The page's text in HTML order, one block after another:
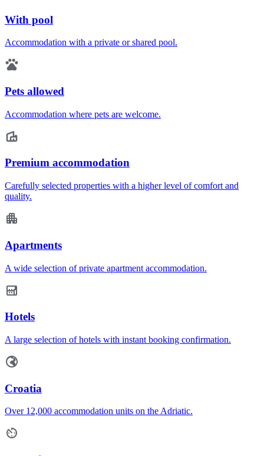
With pool
Accommodation with a private or shared pool.
Pets allowed
Accommodation where pets are welcome.
Premium accommodation
Carefully selected properties with a higher level of comfort and
quality.
Apartments
A wide selection of private apartment accommodation.
Hotels
A large selection of hotels with instant booking confirmation.
Croatia
Over 12,000 accommodation units on the Adriatic.